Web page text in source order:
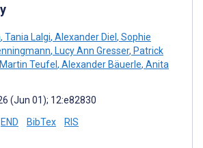
, Tania Lalgi, Alexander Diel , Sophie
, Lucy Ann Gresser, Patrick
Martin Teufel , Alexander Bäuerle, Anita
(Jun 01); 12:e82830
END BibTex RIS